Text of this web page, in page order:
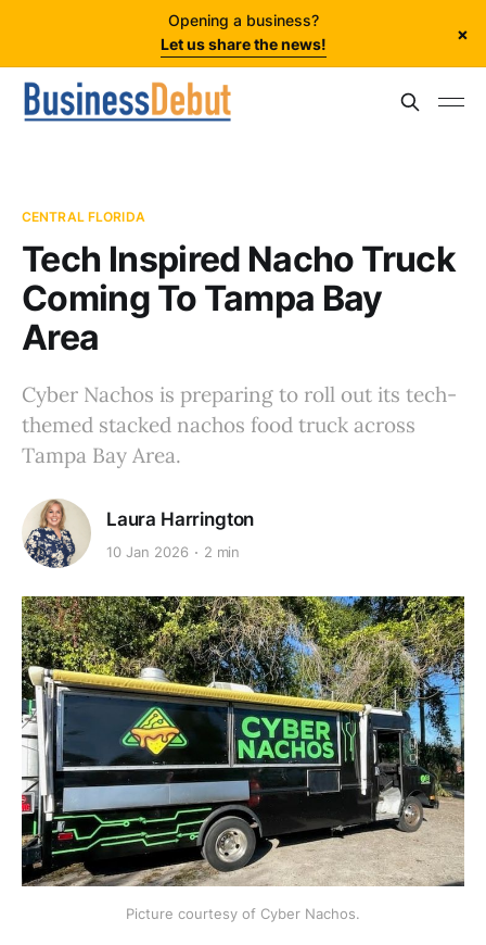
Opening a business?
Let us share the news!
×
CENTRAL FLORIDA
Tech Inspired Nacho Truck
Coming To Tampa Bay
Area
Cyber Nachos is preparing to roll out its tech-
themed stacked nachos food truck across
Tampa Bay Area.
Laura Harrington
10 Jan 2026 2 min
Picture courtesy of Cyber Nachos.